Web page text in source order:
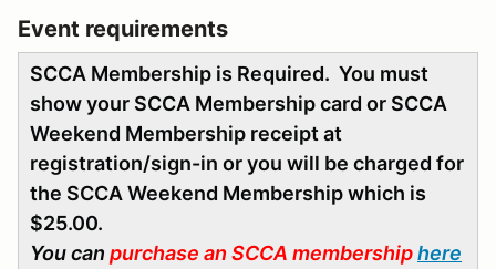
Event requirements
SCCA Membership is Required. You must
show your SCCA Membership card or SCCA
Weekend Membership receipt at
registration/sign-in or you will be charged for
the SCCA Weekend Membership which is
$25.00.
You can purchase an SCCA membershiphere